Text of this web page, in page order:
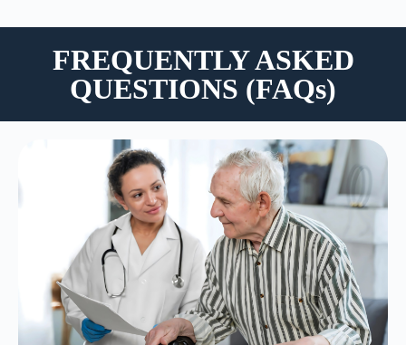
FREQUENTLY ASKED
QUESTIONS (FAQs)